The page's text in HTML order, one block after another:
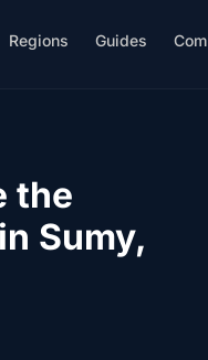
Regions Guides
the
Sumy,